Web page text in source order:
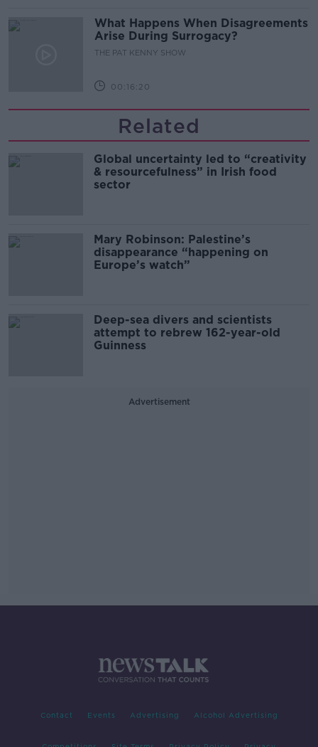
What Happens When Disagreements
Arise During Surrogacy?
THE PAT KENNY SHOW
00:16:20
Related
Global uncertainty led to “creativity
& resourcefulness” in Irish food
sector
Mary Robinson: Palestine’s
disappearance “happening on
Europe’s watch”
Deep-sea divers and scientists
attempt to rebrew 162-year-old
Guinness
Advertisement
Contact Events Advertising Alcohol Advertising